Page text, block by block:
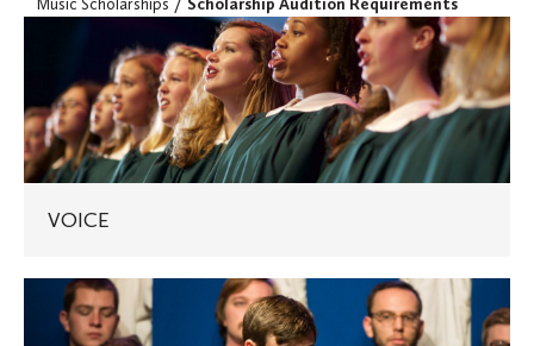
Music Scholarships Scholarship Audition Requirements
VOICE
FLUTE